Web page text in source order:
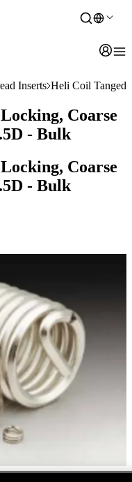
Inserts Heli Coil Tanged
Coarse
- Bulk
Coarse
- Bulk